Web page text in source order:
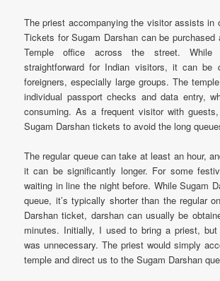
The priest accompanying the visitor assists in
Tickets for Sugam Darshan can be purchased
Temple office across the street.
straightforward for Indian visitors, it can be
foreigners, especially large groups. The
individual passport checks and data entry,
consuming. As a frequent visitor with
Sugam Darshan tickets to avoid the long
The regular queue can take at least an hour,
it can be significantly longer. For some
waiting in line the night before. While Sugam
queue, it’s typically shorter than the regular
Darshan ticket, darshan can usually be
minutes. Initially, I used to bring a priest,
was unnecessary. The priest would simply
temple and direct us to the Sugam Darshan